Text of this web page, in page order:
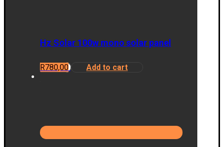
Hz Solar 100w mono solar panel
R780,00 Add to cart